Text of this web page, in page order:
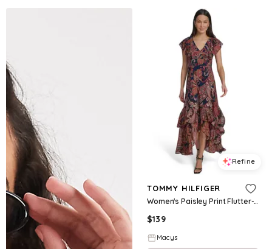
Refine
TOMMY HILFIGER
Women's Paisley Print Flutter-Sleeve Dress - SKY CAPTAIN MULTI
$139
Macys